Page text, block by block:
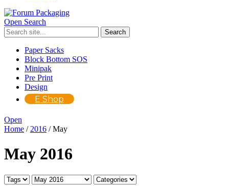
Open Search
Paper Sacks
Block Bottom SOS
Minipak
Pre Print
Design
E Shop
Open
Home / 2016 /May
May 2016